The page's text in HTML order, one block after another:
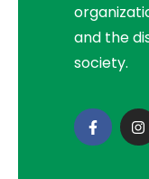
and the
society.